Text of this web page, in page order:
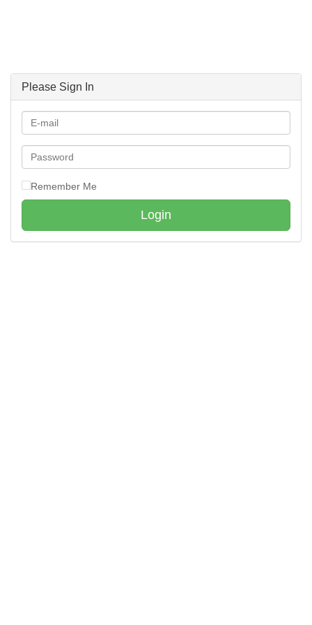
Please Sign In
Remember Me